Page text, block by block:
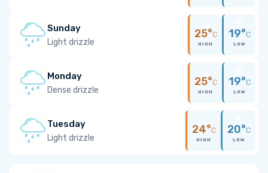
Sunday
Light drizzle
25°C
HIGH
19°C
LOW
Monday
Dense drizzle
25°C
HIGH
19°C
LOW
Tuesday
Light drizzle
24°C
HIGH
20°C
LOW